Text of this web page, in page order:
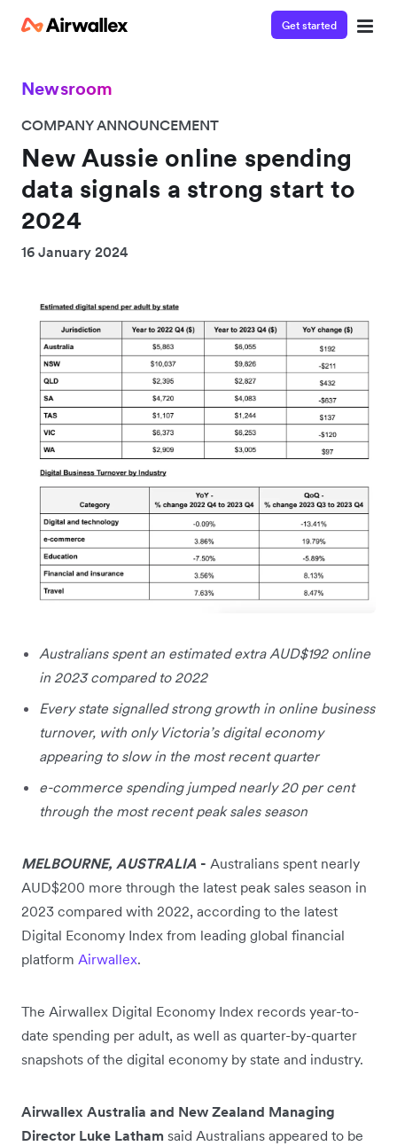
Get started
Newsroom
COMPANY ANNOUNCEMENT
New Aussie online spending
data signals a strong start to
2024
16 January 2024
Australians spent an estimated extra AUD$192 online
in 2023 compared to 2022
Every state signalled strong growth in online business
turnover, with only Victoria’s digital economy
appearing to slow in the most recent quarter
e-commerce spending jumped nearly 20 per cent
through the most recent peak sales season
MELBOURNE, AUSTRALIA - Australians spent nearly
AUD$200 more through the latest peak sales season in
2023 compared with 2022, according to the latest
Digital Economy Index from leading global financial
platform Airwallex.
The Airwallex Digital Economy Index records year-to-
date spending per adult, as well as quarter-by-quarter
snapshots of the digital economy by state and industry.
Airwallex Australia and New Zealand Managing
Director Luke Latham said Australians appeared to be